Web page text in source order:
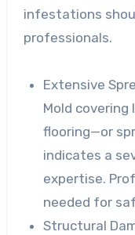
infestations
professionals.
Extensive
Mold covering
flooring—or
indicates a
expertise.
needed for
Structural